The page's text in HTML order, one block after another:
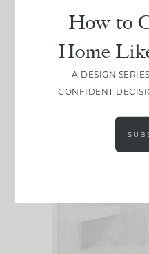
How to
Home
A DESIGN
CONFIDENT